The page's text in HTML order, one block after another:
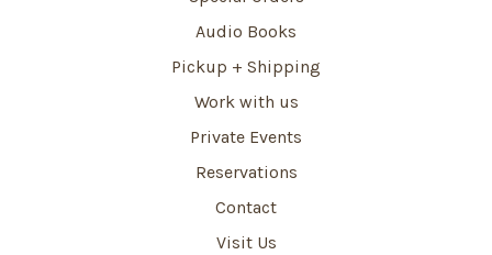
Audio Books
Pickup + Shipping
Work with us
Private Events
Reservations
Contact
Visit Us